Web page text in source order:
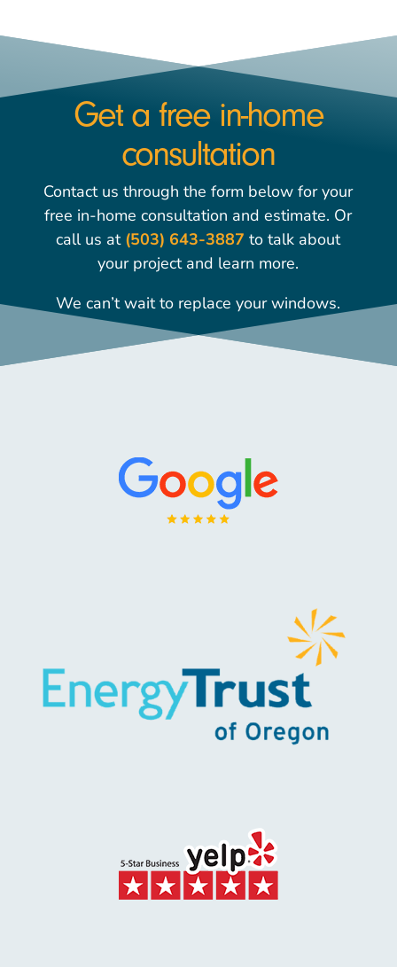
Get a free in-home
consultation
Contact us through the form below for your
free in-home consultation and estimate. Or
call us at (503) 643-3887 to talk about
your project and learn more.
We can’t wait to replace your windows.